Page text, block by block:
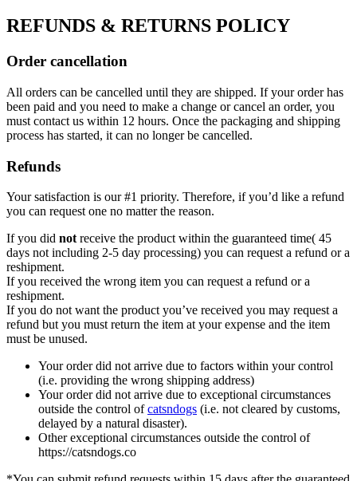
REFUNDS & RETURNS POLICY
Order cancellation
All orders can be cancelled until they are shipped. If your order has
been paid and you need to make a change or cancel an order, you
must contact us within 12 hours. Once the packaging and shipping
process has started, it can no longer be cancelled.
Refunds
Your satisfaction is our #1 priority. Therefore, if you’d like a refund
you can request one no matter the reason.
If you did not receive the product within the guaranteed time( 45
days not including 2-5 day processing) you can request a refund or a
reshipment.
If you received the wrong item you can request a refund or a
reshipment.
If you do not want the product you’ve received you may request a
refund but you must return the item at your expense and the item
must be unused.
Your order did not arrive due to factors within your control
(i.e. providing the wrong shipping address)
Your order did not arrive due to exceptional circumstances
outside the control ofcatsndogs (i.e. not cleared by customs,
delayed by a natural disaster).
Other exceptional circumstances outside the control of
https://catsndogs.co